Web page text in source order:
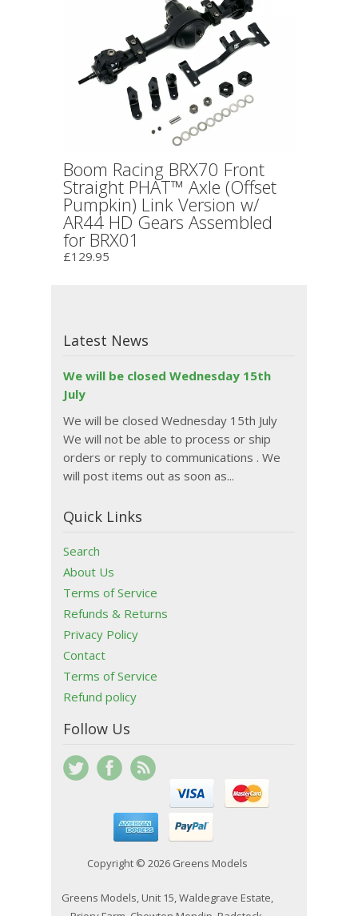
Boom Racing BRX70 Front
Straight PHAT™ Axle (Offset
Pumpkin) Link Version w/
AR44 HD Gears Assembled
for BRX01
£129.95
Latest News
We will be closed Wednesday 15th
July
We will be closed Wednesday 15th July
We will not be able to process or ship
orders or reply to communications . We
will post items out as soon as...
Quick Links
Search
About Us
Terms of Service
Refunds & Returns
Privacy Policy
Contact
Terms of Service
Refund policy
Follow Us
Copyright © 2026 Greens Models
Greens Models, Unit 15, Waldegrave Estate,